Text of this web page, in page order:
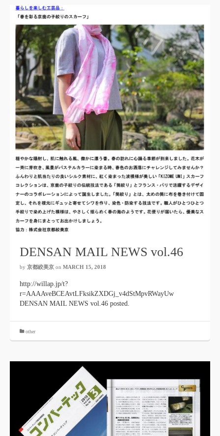
DENSAN MAIL NEWS vol.46
by 京都絞美京 on MARCH 15, 2018
http://willap.jp/t?
r=AAAAveBCEAvtLFksikZXDGj_v4dStMpvRWayUw
DENSAN MAIL NEWS vol.46 posted.
other